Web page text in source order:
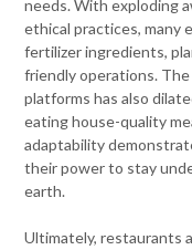
needs. With exploding
ethical practices, many
fertilizer ingredients,
friendly operations.
platforms has also
eating house-quality
adaptability
their power to stay
earth.
Ultimately, restaurants